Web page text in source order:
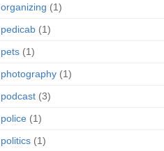
organizing (1)
pedicab (1)
pets (1)
photography (1)
podcast (3)
police (1)
politics (1)